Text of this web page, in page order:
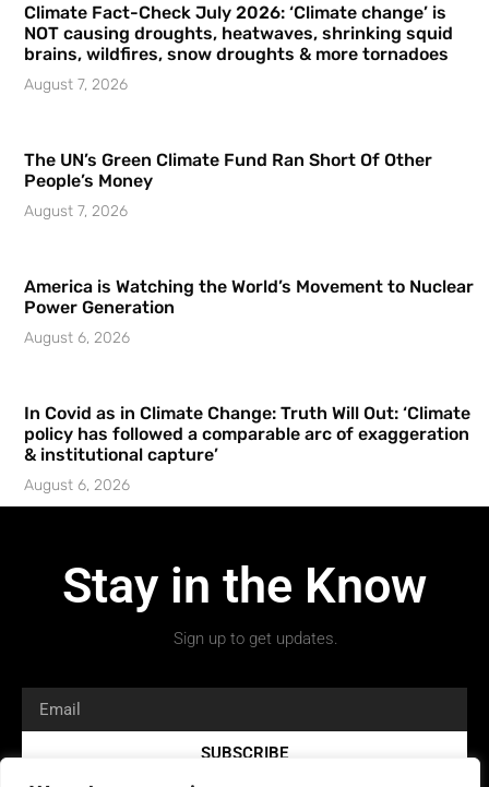
Climate Fact-Check July 2026: ‘Climate change’ is
NOT causing droughts, heatwaves, shrinking squid
brains, wildfires, snow droughts & more tornadoes
August 7, 2026
The UN’s Green Climate Fund Ran Short Of Other
People’s Money
August 7, 2026
America is Watching the World’s Movement to Nuclear
Power Generation
August 6, 2026
In Covid as in Climate Change: Truth Will Out: ‘Climate
policy has followed a comparable arc of exaggeration
& institutional capture’
August 6, 2026
Stay in the Know
Sign up to get updates.
SUBSCRIBE